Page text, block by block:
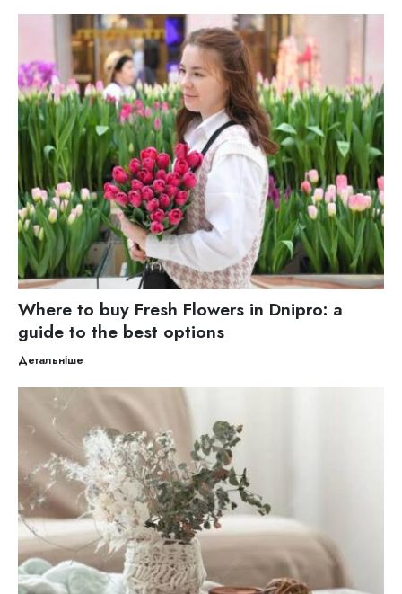
Where to buy Fresh Flowers in Dnipro: a
guide to the best options
Детальніше